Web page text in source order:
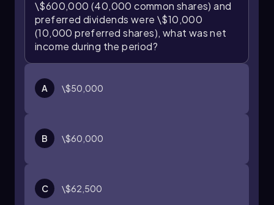
\$600,000 (40,000 common shares) and
preferred dividends were \$10,000
(10,000 preferred shares), what was net
income during the period?
A \$50,000
B \$60,000
C \$62,500